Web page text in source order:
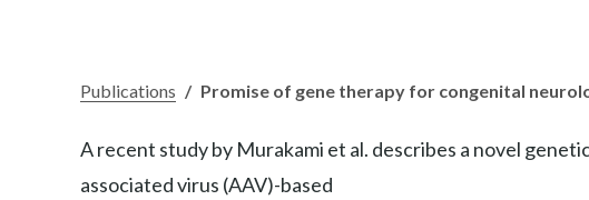
Publications / Promise of gene therapy for congenital
A recent study by Murakami et al. describes a novel
associated virus (AAV)-based